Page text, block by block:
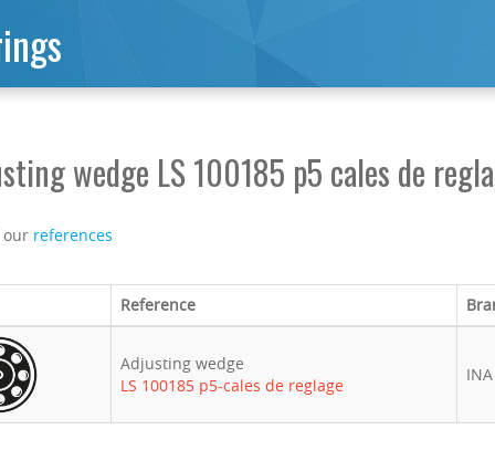
wedge LS 100185 p5 cales de
our references
Reference
Adjusting wedge
LS 100185 p5-cales de reglage
INA